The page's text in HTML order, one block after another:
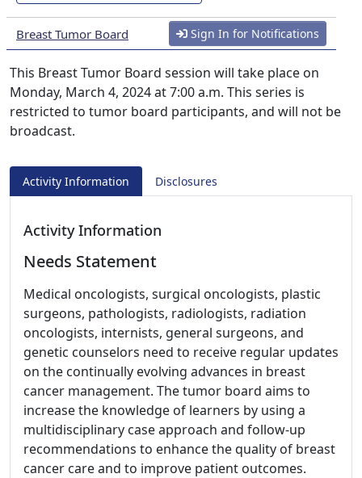
Breast Tumor Board Sign In for Notifications
This Breast Tumor Board session will take place on
Monday, March 4, 2024 at 7:00 a.m. This series is
restricted to tumor board participants, and will not be
broadcast.
Activity Information Disclosures
Activity Information
Needs Statement
Medical oncologists, surgical oncologists, plastic
surgeons, pathologists, radiologists, radiation
oncologists, internists, general surgeons, and
genetic counselors need to receive regular updates
on the continually evolving advances in breast
cancer management. The tumor board aims to
increase the knowledge of learners by using a
multidisciplinary case approach and follow-up
recommendations to enhance the quality of breast
cancer care and to improve patient outcomes.